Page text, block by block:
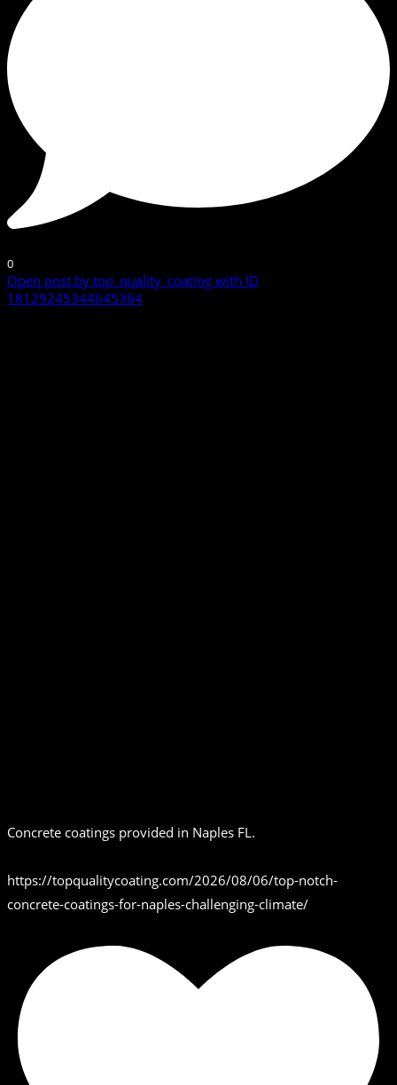
0
Open post by top_quality_coating with ID
18129245344645364
Concrete coatings provided in Naples FL.
https://topqualitycoating.com/2026/08/06/top-notch-
concrete-coatings-for-naples-challenging-climate/